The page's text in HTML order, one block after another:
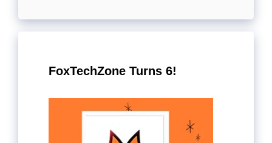
FoxTechZone Turns 6!